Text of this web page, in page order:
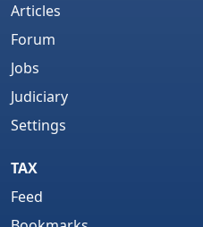
Articles
Forum
Jobs
Judiciary
Settings
TAX
Feed